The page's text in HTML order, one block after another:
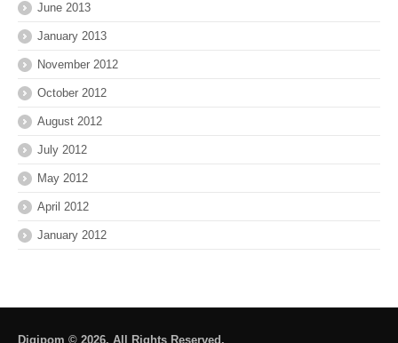
June 2013
January 2013
November 2012
October 2012
August 2012
July 2012
May 2012
April 2012
January 2012
Digipom © 2026. All Rights Reserved.